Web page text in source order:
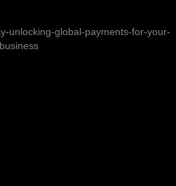
unlocking-global-payments-for-your-
business